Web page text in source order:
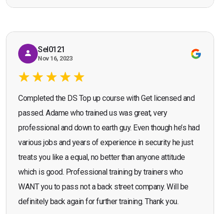
recommend the course."
Seona Deuchar
Sel0121
Nov 16, 2023
Completed the DS Top up course with Get licensed and
passed. Adame who trained us was great, very
professional and down to earth guy. Even though he’s had
various jobs and years of experience in security he just
treats you like a equal, no better than anyone attitude
which is good. Professional training by trainers who
WANT you to pass not a back street company. Will be
definitely back again for further training. Thank you.